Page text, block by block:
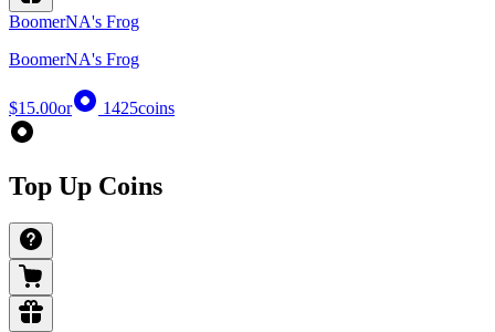
BoomerNA's Frog
BoomerNA's Frog
$15.00or 1425coins
Top Up Coins